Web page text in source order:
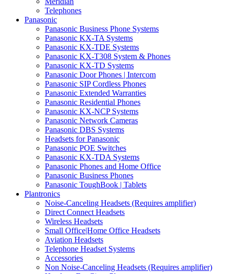
Telephones
Panasonic
Panasonic Business Phone Systems
Panasonic KX-TA Systems
Panasonic KX-TDE Systems
Panasonic KX-T308 System & Phones
Panasonic KX-TD Systems
Panasonic Door Phones | Intercom
Panasonic SIP Cordless Phones
Panasonic Extended Warranties
Panasonic Residential Phones
Panasonic KX-NCP Systems
Panasonic Network Cameras
Panasonic DBS Systems
Headsets for Panasonic
Panasonic POE Switches
Panasonic KX-TDA Systems
Panasonic Phones and Home Office
Panasonic Business Phones
Panasonic ToughBook | Tablets
Plantronics
Noise-Canceling Headsets (Requires amplifier)
Direct Connect Headsets
Wireless Headsets
Small Office|Home Office Headsets
Aviation Headsets
Telephone Headset Systems
Accessories
Non Noise-Canceling Headsets (Requires amplifier)